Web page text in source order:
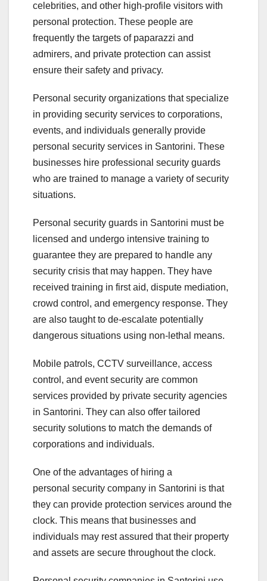
celebrities, and other high-profile visitors with
personal protection. These people are
frequently the targets of paparazzi and
admirers, and private protection can assist
ensure their safety and privacy.
Personal security organizations that specialize
in providing security services to corporations,
events, and individuals generally provide
personal security services in Santorini. These
businesses hire professional security guards
who are trained to manage a variety of security
situations.
Personal security guards in Santorini must be
licensed and undergo intensive training to
guarantee they are prepared to handle any
security crisis that may happen. They have
received training in first aid, dispute mediation,
crowd control, and emergency response. They
are also taught to de-escalate potentially
dangerous situations using non-lethal means.
Mobile patrols, CCTV surveillance, access
control, and event security are common
services provided by private security agencies
in Santorini. They can also offer tailored
security solutions to match the demands of
corporations and individuals.
One of the advantages of hiring a
personal security company in Santorini is that
they can provide protection services around the
clock. This means that businesses and
individuals may rest assured that their property
and assets are secure throughout the clock.